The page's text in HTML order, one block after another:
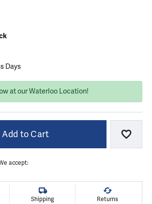
Days
at our Waterloo Location!
Add to Cart Add
accept:
Shipping Returns